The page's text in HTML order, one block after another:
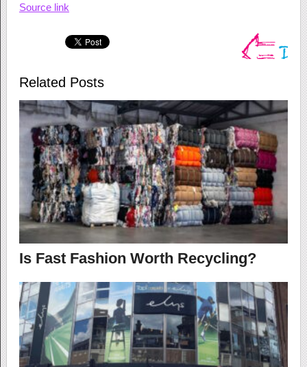
Source link
Related Posts
Is Fast Fashion Worth Recycling?